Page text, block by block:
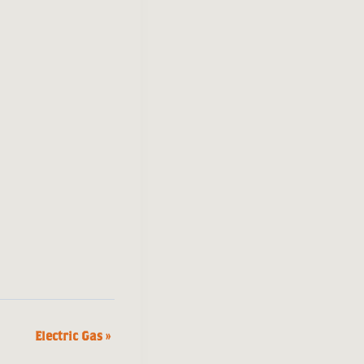
Electric Gas »